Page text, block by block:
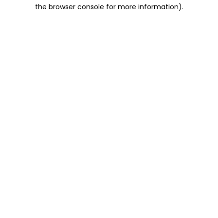
the browser console for more information).